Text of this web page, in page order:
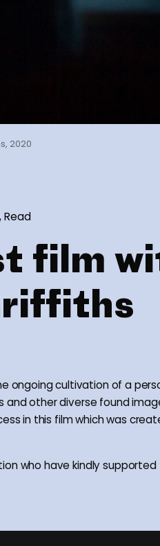
2020
Read
film
ongoing cultivation of a
other diverse found
in this film which was
who have kindly supported